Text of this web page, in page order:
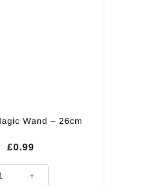
Wand – 26cm
£0.99